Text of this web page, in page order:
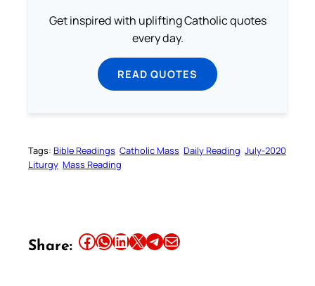
Get inspired with uplifting Catholic quotes
every day.
READ QUOTES
Tags: Bible Readings Catholic Mass Daily Reading July-2020
Liturgy Mass Reading
Share: Share this article on Facebook Share this article on WhatsApp Share this article on LinkedIn Share this article on X Share this article on TelegramEmail this Article